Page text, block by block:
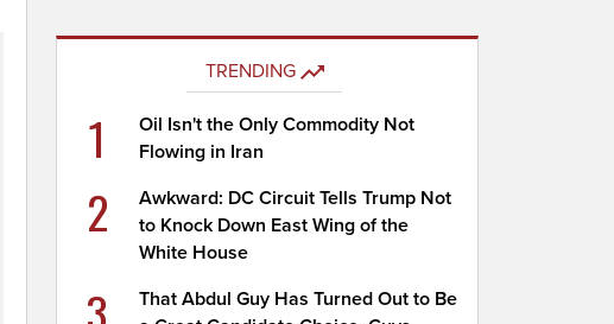
TRENDING
1
Oil Isn't the Only Commodity Not
Flowing in Iran
2
Awkward: DC Circuit Tells Trump Not
to Knock Down East Wing of the
White House
That Abdul Guy Has Turned Out to Be